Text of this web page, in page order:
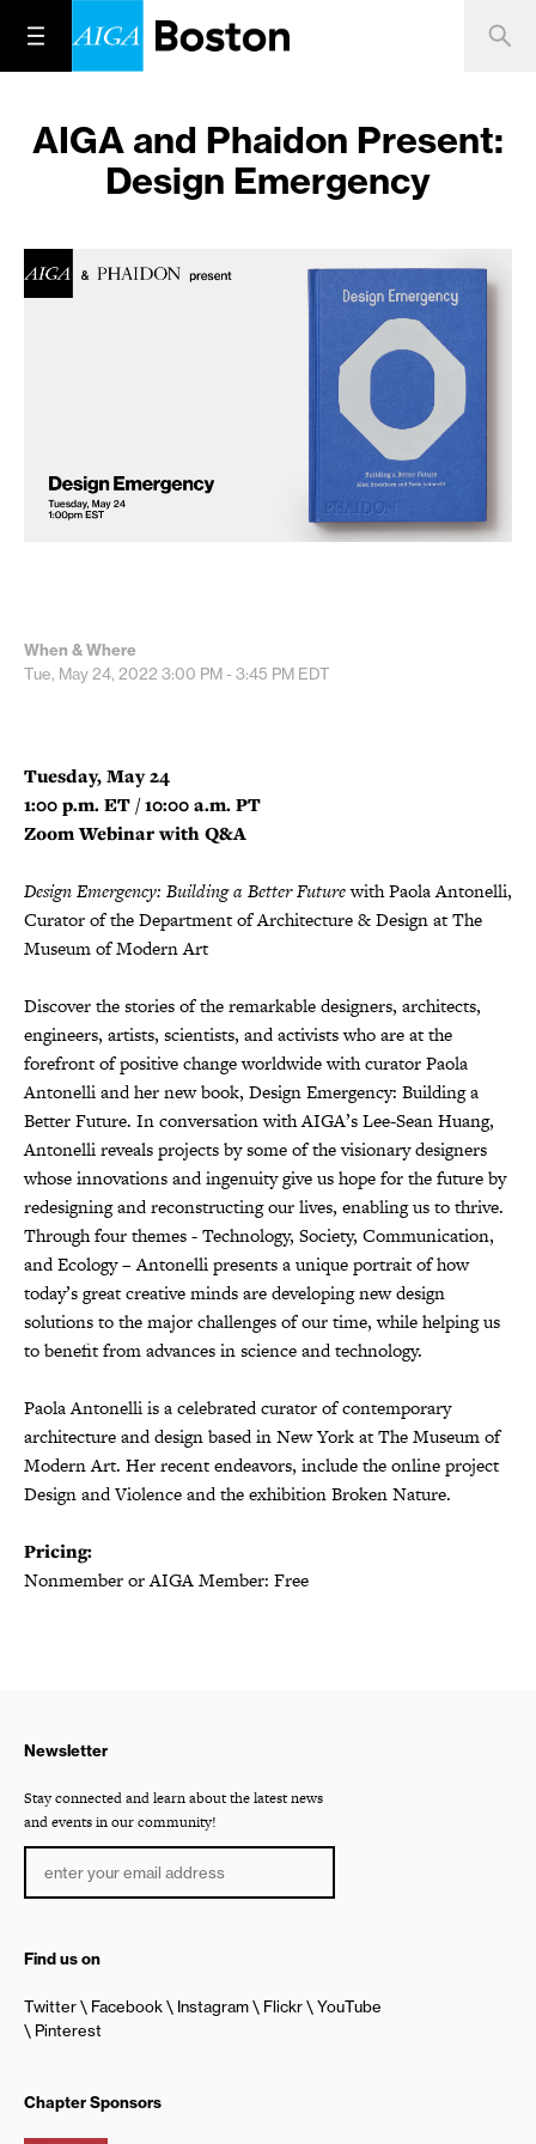
AIGA and Phaidon Present:
Design Emergency
When & Where
Tue, May 24, 2022 3:00 PM - 3:45 PM EDT
Tuesday, May 24
1:00 p.m. ET / 10:00 a.m. PT
Zoom Webinar with Q&A
Design Emergency: Building a Better Futurewith Paola Antonelli,
Curator of the Department of Architecture & Design at The
Museum of Modern Art
Discover the stories of the remarkable designers, architects,
engineers, artists, scientists, and activists who are at the
forefront of positive change worldwide with curator Paola
Antonelli and her new book, Design Emergency: Building a
Better Future. In conversation with AIGA’s Lee-Sean Huang,
Antonelli reveals projects by some of the visionary designers
whose innovations and ingenuity give us hope for the future by
redesigning and reconstructing our lives, enabling us to thrive.
Through four themes - Technology, Society, Communication,
and Ecology – Antonelli presents a unique portrait of how
today’s great creative minds are developing new design
solutions to the major challenges of our time, while helping us
to benefit from advances in science and technology.
Paola Antonelli is a celebrated curator of contemporary
architecture and design based in New York at The Museum of
Modern Art. Her recent endeavors, include the online project
Design and Violence and the exhibition Broken Nature.
Pricing:
Nonmember or AIGA Member: Free
Newsletter
Stay connected and learn about the latest news
and events in our community!
Find us on
Twitter Facebook Instagram Flickr
YouTube
Pinterest
Chapter Sponsors